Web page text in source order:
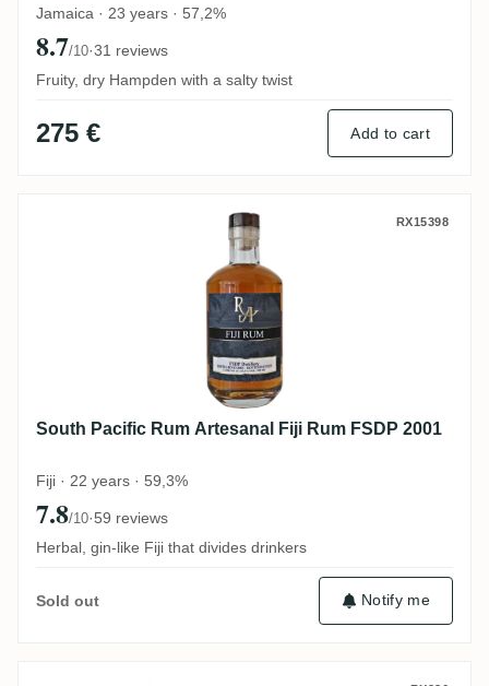
Jamaica · 23 years · 57,2%
8.7/10·31 reviews
Fruity, dry Hampden with a salty twist
275 € Add to cart
South Pacific Rum Artesanal Fiji Rum
RX15398
South Pacific Rum Artesanal Fiji Rum FSDP 2001
Fiji · 22 years · 59,3%
7.8/10·59 reviews
Herbal, gin-like Fiji that divides drinkers
Sold out Notify me